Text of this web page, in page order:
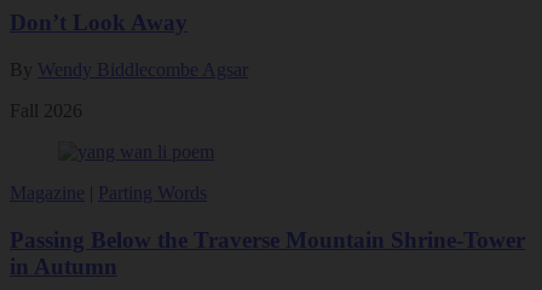
Don’t Look Away
By Wendy Biddlecombe Agsar
Fall 2026
Magazine Parting Words
Passing Below the Traverse Mountain Shrine-Tower
in Autumn